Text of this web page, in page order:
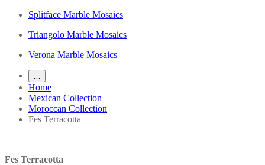
Splitface Marble Mosaics
Triangolo Marble Mosaics
Verona Marble Mosaics
Home
Mexican Collection
Moroccan Collection
Fes Terracotta
Fes Terracotta